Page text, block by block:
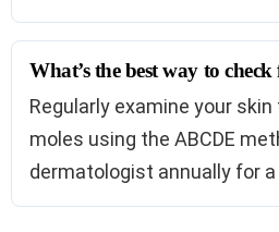
What’s the best way to
Regularly examine your
moles using the ABCDE
dermatologist annually for